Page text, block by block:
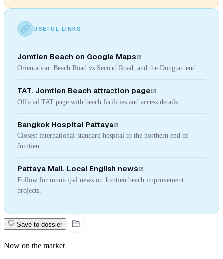
USEFUL LINKS
Jomtien Beach on Google Maps
Orientation: Beach Road vs Second Road, and the Dongtan end.
TAT. Jomtien Beach attraction page
Official TAT page with beach facilities and access details.
Bangkok Hospital Pattaya
Closest international-standard hospital to the northern end of
Jomtien.
Pattaya Mail. Local English news
Follow for municipal news on Jomtien beach improvement
projects.
Save to dossier
Now on the market